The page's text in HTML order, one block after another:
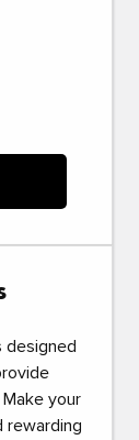
designed
your
rewarding